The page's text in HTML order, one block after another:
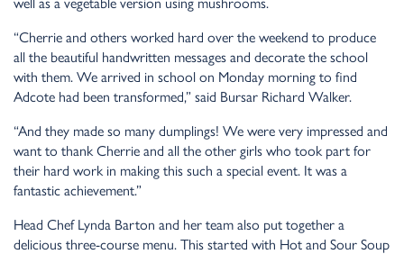
“Cherrie and others worked hard over the weekend to produce
all the beautiful handwritten messages and decorate the school
with them. We arrived in school on Monday morning to find
Adcote had been transformed,” said Bursar Richard Walker.
“And they made so many dumplings! We were very impressed and
want to thank Cherrie and all the other girls who took part for
their hard work in making this such a special event. It was a
fantastic achievement.”
Head Chef Lynda Barton and her team also put together a
delicious three-course menu. This started with Hot and Sour Soup